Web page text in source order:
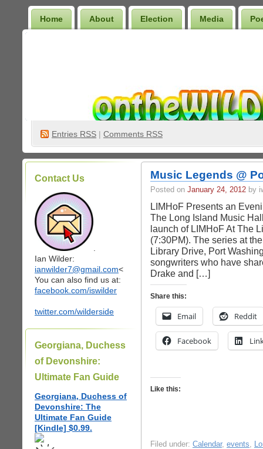
Home About Election Media
Entries RSS | Comments RSS
Contact Us
Ian Wilder:
ianwilder7@gmail.com<
You can also find us at:
facebook.com/iswilder
twitter.com/wilderside
Georgiana, Duchess
of Devonshire:
Ultimate Fan Guide
Georgiana, Duchess of
Devonshire: The
Ultimate Fan Guide
[Kindle] $0.99.
Music Legends @
Posted on January 24, 2012 by
LIMHoF Presents an
The Long Island Music
launch of LIMHoF At The
(7:30PM). The series at
Library Drive, Port
songwriters who have
Drake and […]
Share this:
Email Reddit
Facebook
Like this:
Filed under: Calendar, events,